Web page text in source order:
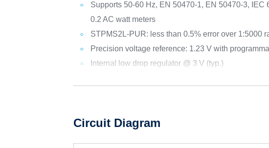
Supports 50-60 Hz, EN 50470-1, EN 50470-3,
0.2 AC watt meters
STPMS2L-PUR: less than 0.5% error over 1:5000
Precision voltage reference: 1.23 V with
Internal low drop regulator @ 3 V (typ.)
Circuit Diagram